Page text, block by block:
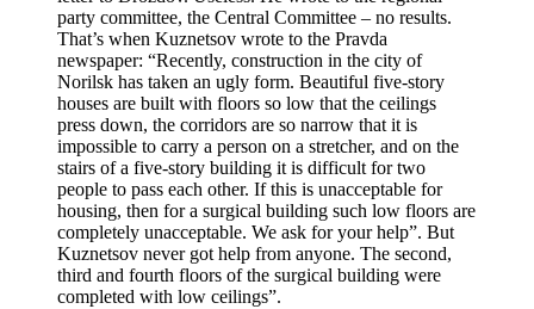
party committee, the Central Committee – no results.
That’s when Kuznetsov wrote to the Pravda
newspaper: “Recently, construction in the city of
Norilsk has taken an ugly form. Beautiful five-story
houses are built with floors so low that the ceilings
press down, the corridors are so narrow that it is
impossible to carry a person on a stretcher, and on the
stairs of a five-story building it is difficult for two
people to pass each other. If this is unacceptable for
housing, then for a surgical building such low floors are
completely unacceptable. We ask for your help”. But
Kuznetsov never got help from anyone. The second,
third and fourth floors of the surgical building were
completed with low ceilings”.